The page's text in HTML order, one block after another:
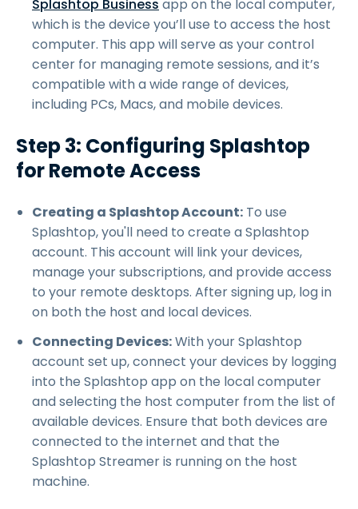
Splashtop Business app on the local computer,
which is the device you’ll use to access the host
computer. This app will serve as your control
center for managing remote sessions, and it’s
compatible with a wide range of devices,
including PCs, Macs, and mobile devices.
Step 3: Configuring Splashtop
for Remote Access
Creating a Splashtop Account: To use
Splashtop, you'll need to create a Splashtop
account. This account will link your devices,
manage your subscriptions, and provide access
to your remote desktops. After signing up, log in
on both the host and local devices.
Connecting Devices:With your Splashtop
account set up, connect your devices by logging
into the Splashtop app on the local computer
and selecting the host computer from the list of
available devices. Ensure that both devices are
connected to the internet and that the
Splashtop Streamer is running on the host
machine.